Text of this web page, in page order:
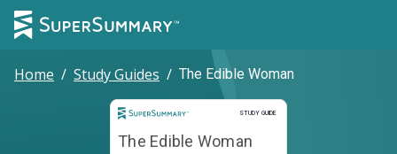
Home / Study Guides / The Edible Woman
STUDY GUIDE
Study Guide
The Edible Woman